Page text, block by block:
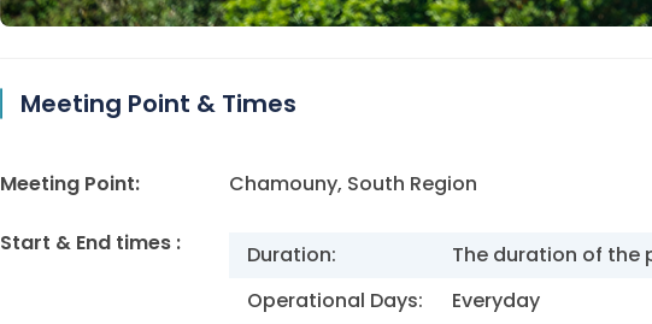
Meeting Point & Times
Meeting Point: Chamouny, South Region
Start & End times : Duration:
The duration of the
Operational Days:
Everyday